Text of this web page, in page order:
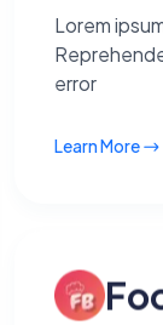
Lorem
error
Learn More